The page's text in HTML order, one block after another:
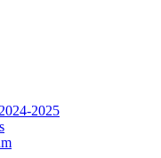
2025